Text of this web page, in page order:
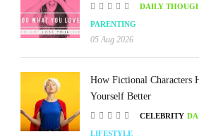
DAILY
PARENTING
05 Aug 2026
How Fictional Characters
Yourself Better
CELEBRITY
LIFESTYLE